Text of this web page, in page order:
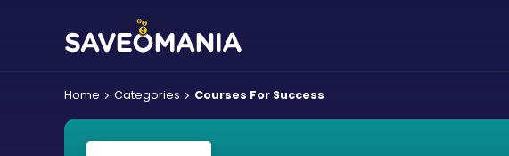
Home Categories Courses For Success